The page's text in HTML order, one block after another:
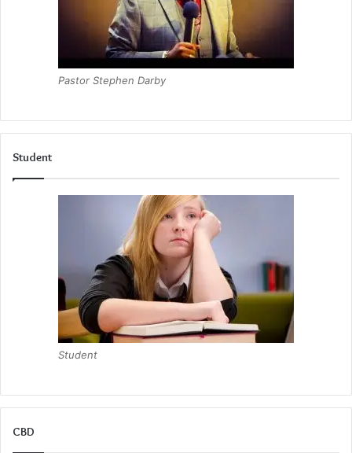
Pastor Stephen Darby
Student
Student
CBD